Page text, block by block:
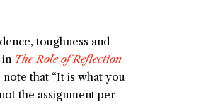
toughness and
in The Role of Reflection
note that “It is what you
the assignment per